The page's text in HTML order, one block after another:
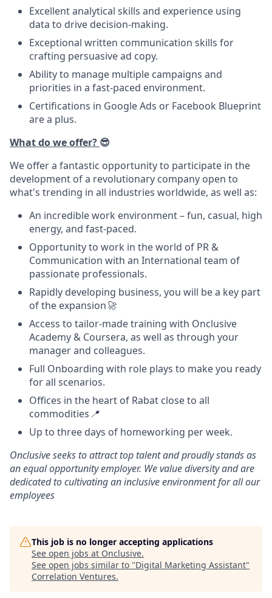
Excellent analytical skills and experience using
data to drive decision-making.
Exceptional written communication skills for
crafting persuasive ad copy.
Ability to manage multiple campaigns and
priorities in a fast-paced environment.
Certifications in Google Ads or Facebook Blueprint
are a plus.
What do we offer? 😎
We offer a fantastic opportunity to participate in the
development of a revolutionary company open to
what's trending in all industries worldwide, as well as:
An incredible work environment – fun, casual, high
energy, and fast-paced.
Opportunity to work in the world of PR &
Communication with an International team of
passionate professionals.
Rapidly developing business, you will be a key part
of the expansion🚀
Access to tailor-made training with Onclusive
Academy & Coursera, as well as through your
manager and colleagues.
Full Onboarding with role plays to make you ready
for all scenarios.
Offices in the heart of Rabat close to all
commodities📍
Up to three days of homeworking per week.
Onclusive seeks to attract top talent and proudly stands as
an equal opportunity employer. We value diversity and are
dedicated to cultivating an inclusive environment for all our
employees
This job is no longer accepting applications
See open jobs at Onclusive.
See open jobs similar to "Digital Marketing Assistant"
Correlation Ventures.